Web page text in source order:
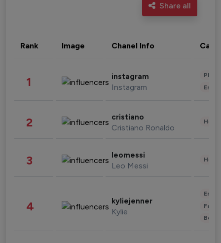
Share all
Rank Image Chanel Info
1 instagram
Instagram
2 cristiano
Cristiano Ronaldo
3 leomessi
Leo Messi
4 kyliejenner
Kylie